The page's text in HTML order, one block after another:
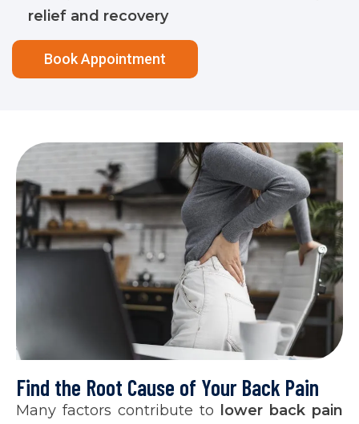
relief and recovery
Book Appointment
Find the Root Cause of Your Back Pain
Many factors contribute to lower back pain